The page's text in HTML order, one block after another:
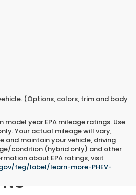
(Options, colors, trim and body
model year EPA mileage ratings. Use
Your actual mileage will vary,
and maintain your vehicle, driving
condition (hybrid only) and other
about EPA ratings, visit
feg/label/learn-more-PHEV-
for Sale in